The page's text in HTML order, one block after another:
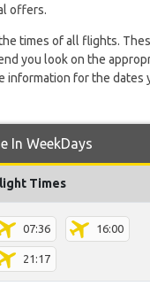
offers.
times of all flights.
you look on the
information for the dates
In WeekDays
Times
07:36 16:00
21:17